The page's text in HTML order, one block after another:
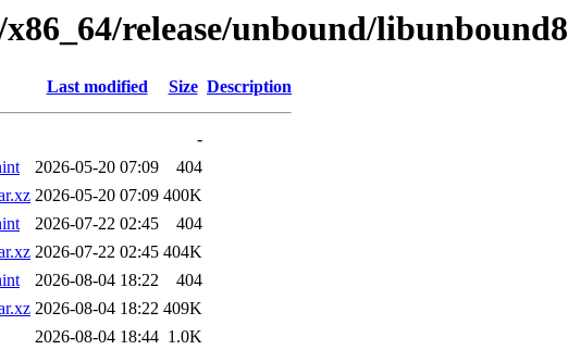
release/unbound/libunbound8
Last modified Size Description
-
2026-05-20 07:09
404
2026-05-20 07:09 400K
2026-07-22 02:45
404
2026-07-22 02:45 404K
2026-08-04 18:22
404
2026-08-04 18:22 409K
2026-08-04 18:44 1.0K